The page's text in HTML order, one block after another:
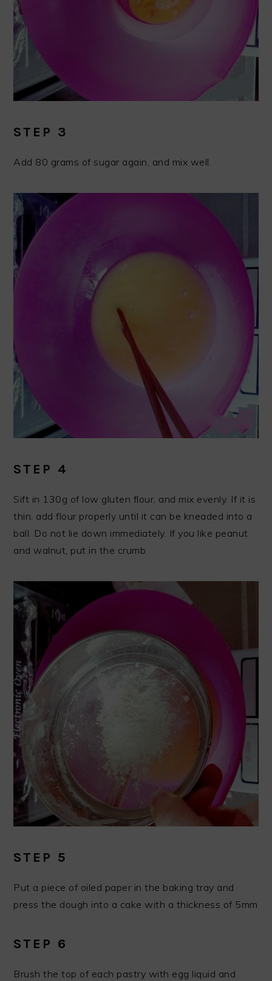
STEP 3
Add 80 grams of sugar again, and mix well.
STEP 4
Sift in 130g of low gluten flour, and mix evenly. If it is
thin, add flour properly until it can be kneaded into a
ball. Do not lie down immediately. If you like peanut
and walnut, put in the crumb.
STEP 5
Put a piece of oiled paper in the baking tray and
press the dough into a cake with a thickness of 5mm
STEP 6
Brush the top of each pastry with egg liquid and